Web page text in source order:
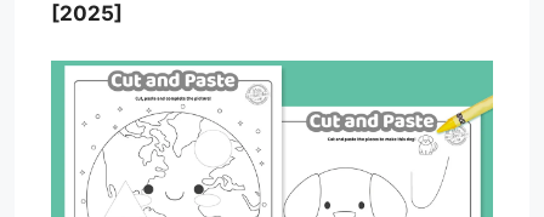
[2025]